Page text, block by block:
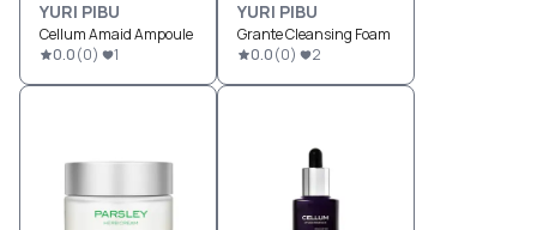
YURI PIBU
Cellum Amaid Ampoule
0.0(0) 1
YURI PIBU
Grante Cleansing Foam
0.0(0) 2